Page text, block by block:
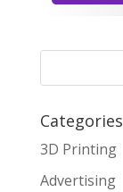
Categories
3D Printing
Advertising